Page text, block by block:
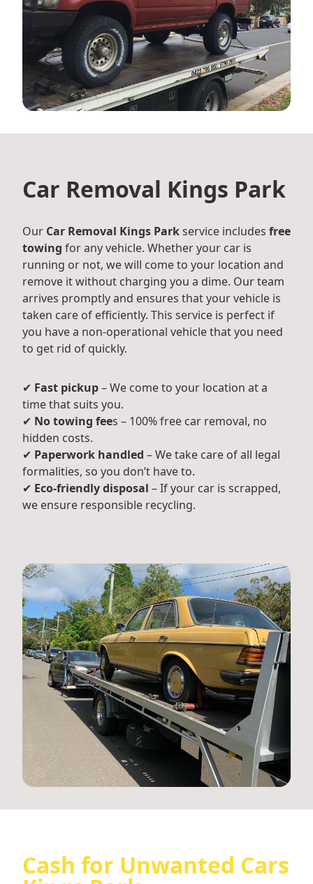
Car Removal Kings Park
Our Car Removal Kings Parkservice includes free
towing for any vehicle. Whether your car is
running or not, we will come to your location and
remove it without charging you a dime. Our team
arrives promptly and ensures that your vehicle is
taken care of efficiently. This service is perfect if
you have a non-operational vehicle that you need
to get rid of quickly.
✔ Fast pickup– We come to your location at a
time that suits you.
✔ No towing fees – 100% free car removal, no
hidden costs.
✔ Paperwork handled – We take care of all legal
formalities, so you don’t have to.
✔ Eco-friendly disposal – If your car is scrapped,
we ensure responsible recycling.
Cash for Unwanted Cars